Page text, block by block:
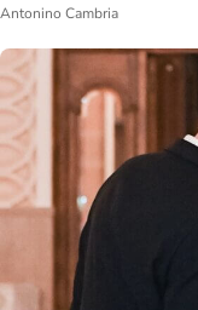
Antonino Cambria